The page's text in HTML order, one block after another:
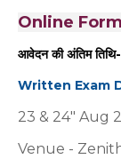
Online
आवेदन की अंतिम तिथि-
Written Exam
23 & 24" Aug
Venue -